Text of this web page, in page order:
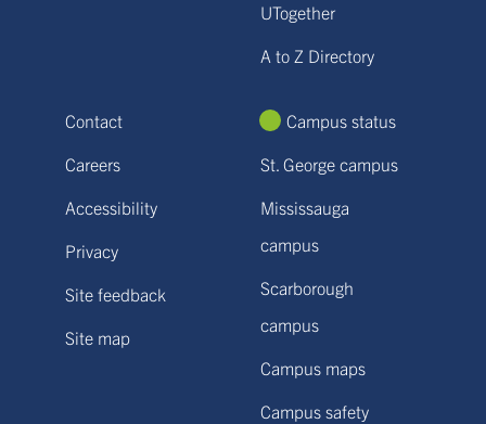
UTogether
A to Z Directory
Contact
Careers
Accessibility
Privacy
Site feedback
Site map
Campus status
St. George campus
Mississauga
campus
Scarborough
campus
Campus maps
Campus safety